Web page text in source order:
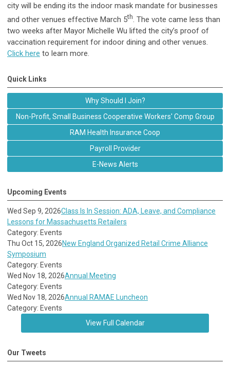
city will be ending its the indoor mask mandate for businesses
and other venues effective March 5th. The vote came less than
two weeks after Mayor Michelle Wu lifted the city’s proof of
vaccination requirement for indoor dining and other venues.
Click here to learn more.
Quick Links
Why Should I Join?
Non-Profit, Small Business Cooperative Workers' Comp Group
RAM Health Insurance Coop
Payroll Provider
E-News Alerts
Upcoming Events
Wed Sep 9, 2026Class Is In Session: ADA, Leave, and Compliance
Lessons for Massachusetts Retailers
Category: Events
Thu Oct 15, 2026New England Organized Retail Crime Alliance
Symposium
Category: Events
Wed Nov 18, 2026Annual Meeting
Category: Events
Wed Nov 18, 2026Annual RAMAE Luncheon
Category: Events
View Full Calendar
Our Tweets